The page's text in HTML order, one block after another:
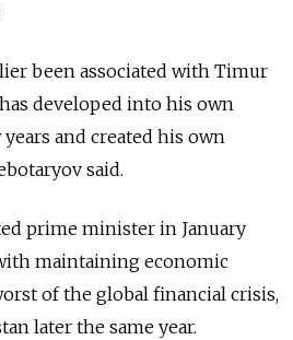
been associated with Timur
developed into his own
and created his own
said.
prime minister in January
maintaining economic
of the global financial crisis,
later the same year.